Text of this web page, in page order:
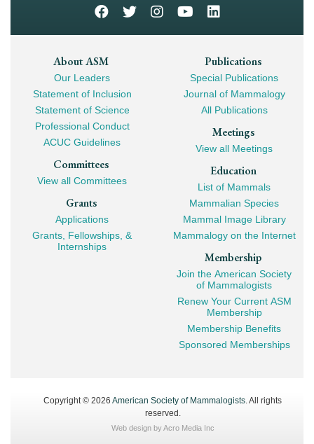
Footer
Mega
Navigation
About ASM
Our Leaders
Statement of Inclusion
Statement of Science
Professional Conduct
ACUC Guidelines
Committees
View all Committees
Grants
Applications
Grants, Fellowships, &
Internships
Publications
Special Publications
Journal of Mammalogy
All Publications
Meetings
View all Meetings
Education
List of Mammals
Mammalian Species
Mammal Image Library
Mammalogy on the Internet
Membership
Join the American Society
of Mammalogists
Renew Your Current ASM
Membership
Membership Benefits
Sponsored Memberships
Copyright © 2026 American Society of Mammalogists. All rights
reserved.
Web design byAcro Media Inc